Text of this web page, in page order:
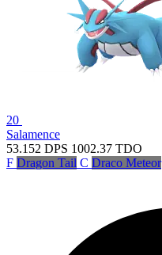
20
Salamence
53.152 DPS 1002.37 TDO
F Dragon Tail C Draco Meteor